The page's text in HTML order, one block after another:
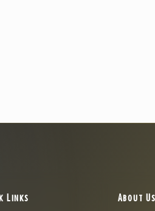
Links About Us